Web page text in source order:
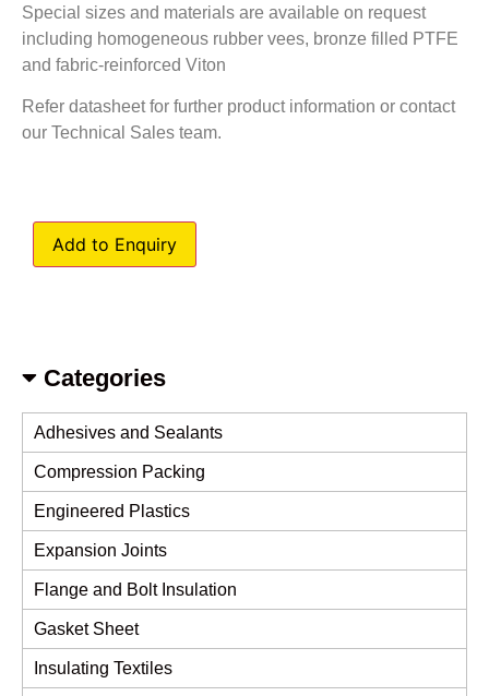
Categories
Adhesives and Sealants
Compression Packing
Engineered Plastics
Expansion Joints
Flange and Bolt Insulation
Gasket Sheet
Insulating Textiles
Special sizes and materials are available on request
including homogeneous rubber vees, bronze filled PTFE
and fabric-reinforced Viton
Refer datasheet for further product information or contact
our Technical Sales team.
Add to Enquiry